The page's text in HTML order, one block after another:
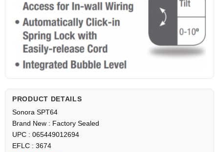
PRODUCT DETAILS
Sonora SPT64
Brand New : Factory Sealed
UPC : 065449012694
EFLC : 3674